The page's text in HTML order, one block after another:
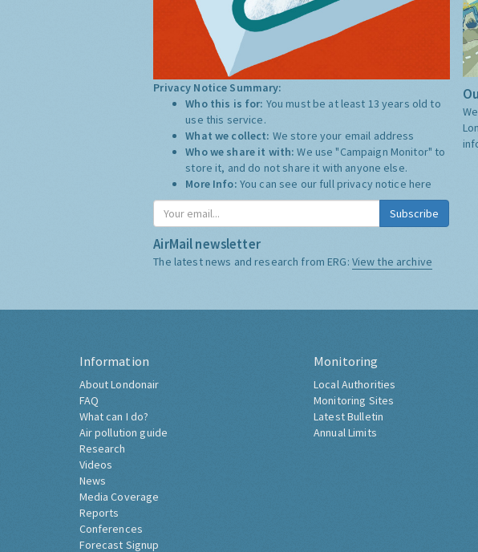
Privacy Notice Summary:
Who this is for: You must be at least 13 years old to
use this service.
What we collect: We store your email address
Who we share it with:We use "Campaign Monitor" to
store it, and do not share it with anyone else.
More Info: You can see our full privacy notice here
Subscribe
AirMail newsletter
The latest news and research from ERG: View the archive
Information
About Londonair
FAQ
What can I do?
Air pollution guide
Research
Videos
News
Media Coverage
Reports
Conferences
Forecast Signup
Monitoring
Local Authorities
Monitoring Sites
Latest Bulletin
Annual Limits